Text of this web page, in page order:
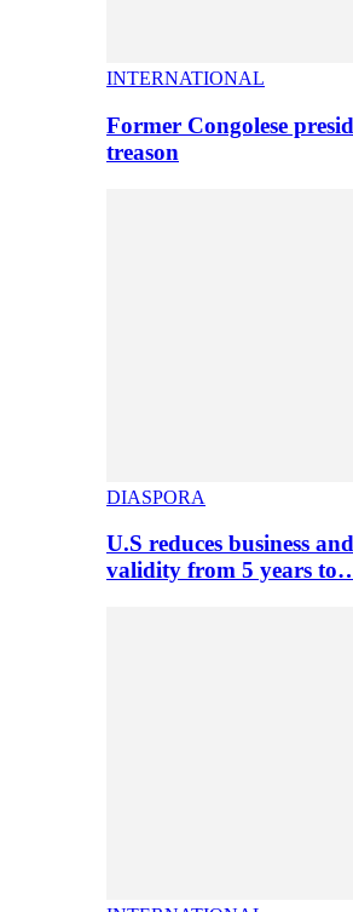
INTERNATIONAL
Former Congolese
treason
DIASPORA
U.S reduces business
validity from 5 years